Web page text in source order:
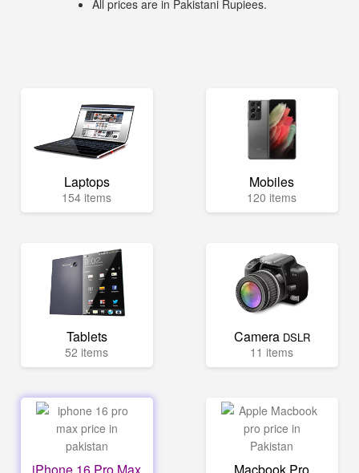
All prices are in Pakistani Rupiees.
Laptops
154 items
Mobiles
120 items
Tablets
52 items
Camera DSLR
11 items